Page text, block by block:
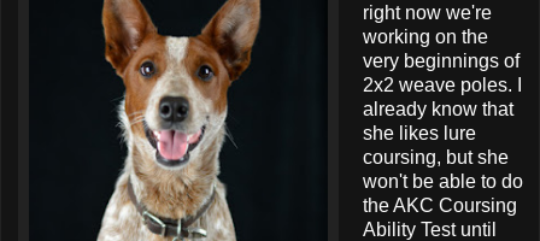
right now we're
working on the
very beginnings of
2x2 weave poles. I
already know that
she likes lure
coursing, but she
won't be able to do
the AKC Coursing
Ability Test until